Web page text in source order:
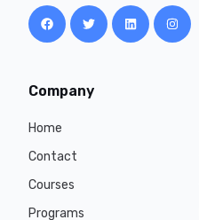
Company
Home
Contact
Courses
Programs